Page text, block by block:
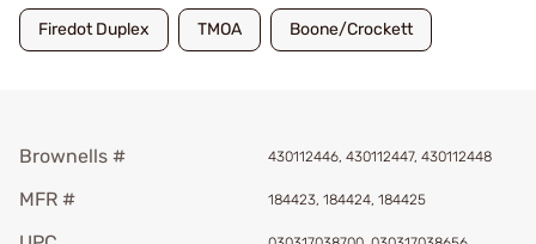
Firedot Duplex TMOA Boone/Crockett
Brownells # 430112446, 430112447, 430112448
MFR # 184423, 184424, 184425